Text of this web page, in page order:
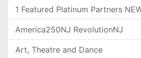
1 Featured Platinum Partners
America250NJ RevolutionNJ
Art, Theatre and Dance